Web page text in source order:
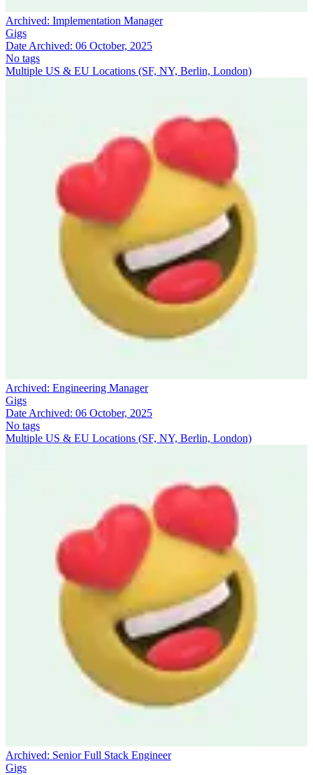
Archived: Implementation Manager
Gigs
Date Archived: 06 October, 2025
No tags
Multiple US & EU Locations (SF, NY, Berlin, London)
Archived: Engineering Manager
Gigs
Date Archived: 06 October, 2025
No tags
Multiple US & EU Locations (SF, NY, Berlin, London)
Archived: Senior Full Stack Engineer
Gigs